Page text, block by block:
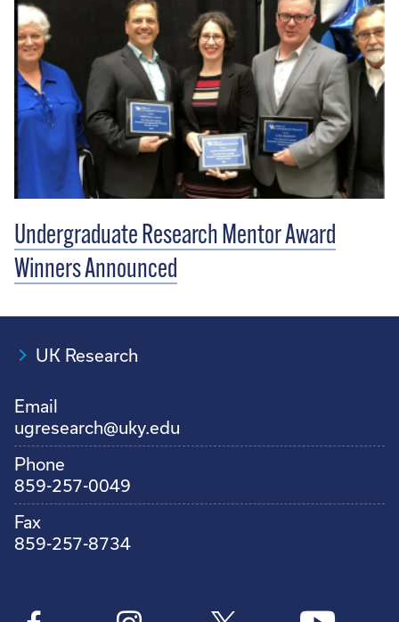
Undergraduate Research Mentor Award
Winners Announced
UK Research
Email
ugresearch@uky.edu
Phone
859-257-0049
Fax
859-257-8734